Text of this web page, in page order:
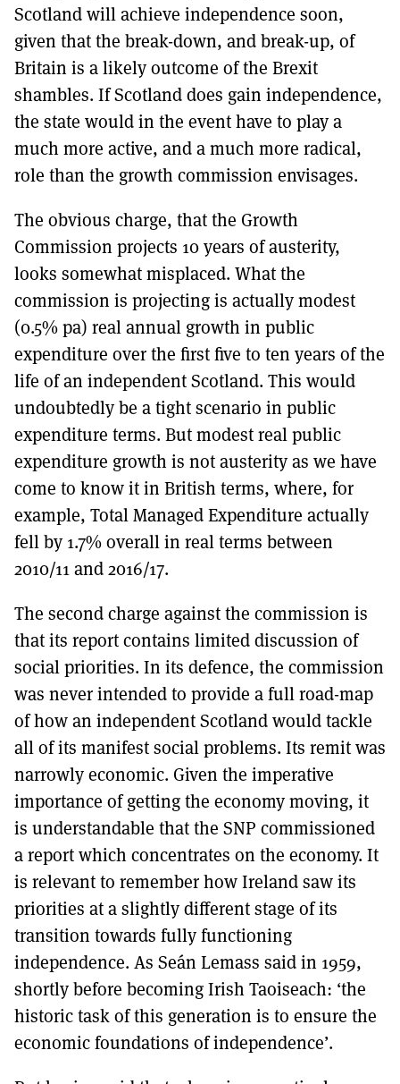
Scotland will achieve independence soon,
given that the break-down, and break-up, of
Britain is a likely outcome of the Brexit
shambles. If Scotland does gain independence,
the state would in the event have to play a
much more active, and a much more radical,
role than the growth commission envisages.
The obvious charge, that the Growth
Commission projects 10 years of austerity,
looks somewhat misplaced. What the
commission is projecting is actually modest
(0.5% pa) real annual growth in public
expenditure over the first five to ten years of the
life of an independent Scotland. This would
undoubtedly be a tight scenario in public
expenditure terms. But modest real public
expenditure growth is not austerity as we have
come to know it in British terms, where, for
example, Total Managed Expenditure actually
fell by 1.7% overall in real terms between
2010/11 and 2016/17.
The second charge against the commission is
that its report contains limited discussion of
social priorities. In its defence, the commission
was never intended to provide a full road-map
of how an independent Scotland would tackle
all of its manifest social problems. Its remit was
narrowly economic. Given the imperative
importance of getting the economy moving, it
is understandable that the SNP commissioned
a report which concentrates on the economy. It
is relevant to remember how Ireland saw its
priorities at a slightly different stage of its
transition towards fully functioning
independence. As Seán Lemass said in 1959,
shortly before becoming Irish Taoiseach: ‘the
historic task of this generation is to ensure the
economic foundations of independence’.